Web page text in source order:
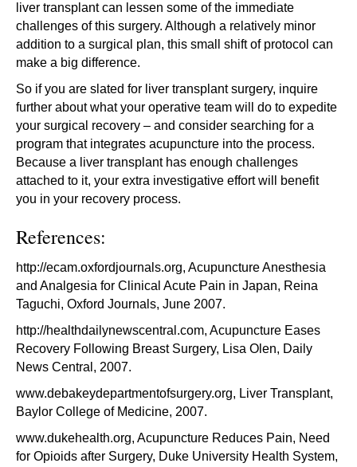
liver transplant can lessen some of the immediate
challenges of this surgery. Although a relatively minor
addition to a surgical plan, this small shift of protocol can
make a big difference.
So if you are slated for liver transplant surgery, inquire
further about what your operative team will do to expedite
your surgical recovery – and consider searching for a
program that integrates acupuncture into the process.
Because a liver transplant has enough challenges
attached to it, your extra investigative effort will benefit
you in your recovery process.
References:
http://ecam.oxfordjournals.org, Acupuncture Anesthesia
and Analgesia for Clinical Acute Pain in Japan, Reina
Taguchi, Oxford Journals, June 2007.
http://healthdailynewscentral.com, Acupuncture Eases
Recovery Following Breast Surgery, Lisa Olen, Daily
News Central, 2007.
www.debakeydepartmentofsurgery.org, Liver Transplant,
Baylor College of Medicine, 2007.
www.dukehealth.org, Acupuncture Reduces Pain, Need
for Opioids after Surgery, Duke University Health System,